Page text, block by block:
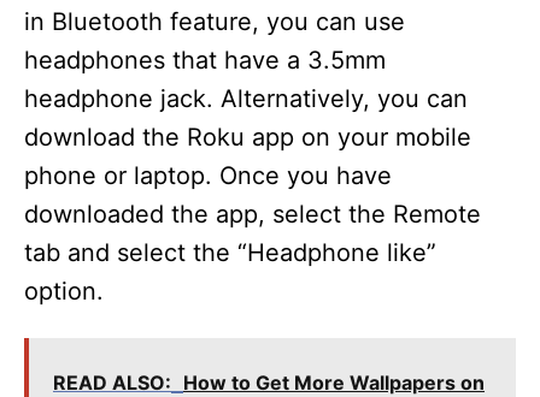
in Bluetooth feature, you can use
headphones that have a 3.5mm
headphone jack. Alternatively, you can
download the Roku app on your mobile
phone or laptop. Once you have
downloaded the app, select the Remote
tab and select the “Headphone like”
option.
READ ALSO: How to Get More Wallpapers on